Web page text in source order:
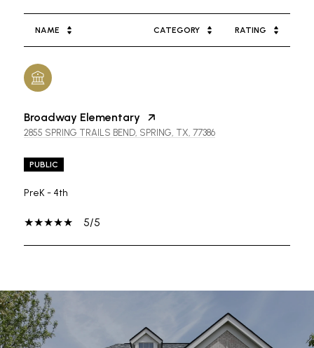
NAME CATEGORY RATING
Broadway Elementary
2855 SPRING TRAILS BEND, SPRING, TX, 77386
PUBLIC
PreK - 4th
5/5
SHOW MORE